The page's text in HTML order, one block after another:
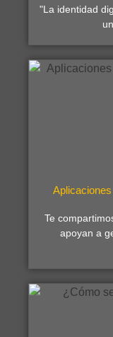
"La identidad
Te
apoyan a